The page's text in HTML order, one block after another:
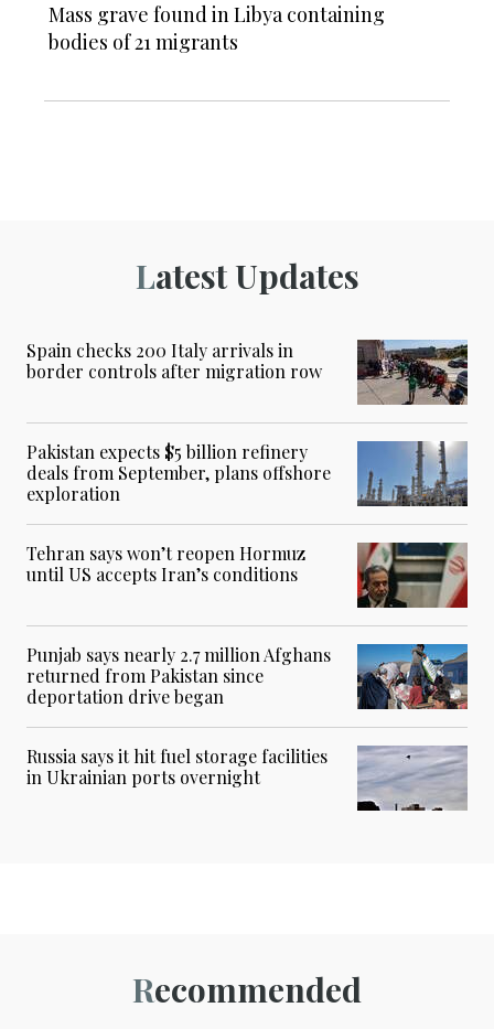
Mass grave found in Libya containing
bodies of 21 migrants
Latest Updates
Spain checks 200 Italy arrivals in
border controls after migration row
Pakistan expects $5 billion refinery
deals from September, plans offshore
exploration
Tehran says won’t reopen Hormuz
until US accepts Iran’s conditions
Punjab says nearly 2.7 million Afghans
returned from Pakistan since
deportation drive began
Russia says it hit fuel storage facilities
in Ukrainian ports overnight
Recommended